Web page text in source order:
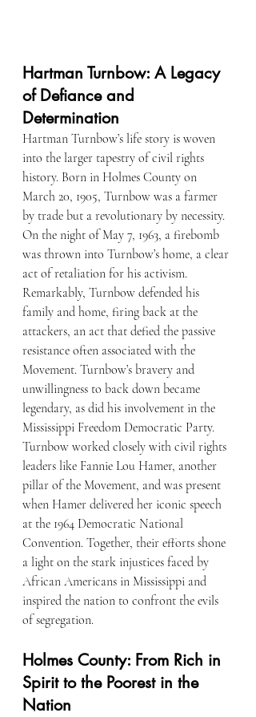
Hartman Turnbow: A Legacy
of Defiance and
Determination
Hartman Turnbow’s life story is woven
into the larger tapestry of civil rights
history. Born in Holmes County on
March 20, 1905, Turnbow was a farmer
by trade but a revolutionary by necessity.
On the night of May 7, 1963, a firebomb
was thrown into Turnbow’s home, a clear
act of retaliation for his activism.
Remarkably, Turnbow defended his
family and home, firing back at the
attackers, an act that defied the passive
resistance often associated with the
Movement. Turnbow’s bravery and
unwillingness to back down became
legendary, as did his involvement in the
Mississippi Freedom Democratic Party.
Turnbow worked closely with civil rights
leaders like Fannie Lou Hamer, another
pillar of the Movement, and was present
when Hamer delivered her iconic speech
at the 1964 Democratic National
Convention. Together, their efforts shone
a light on the stark injustices faced by
African Americans in Mississippi and
inspired the nation to confront the evils
of segregation.
Holmes County: From Rich in
Spirit to the Poorest in the
Nation